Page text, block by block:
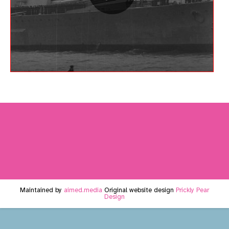
Maintained by aimed.media Original website design Prickly Pear
Design